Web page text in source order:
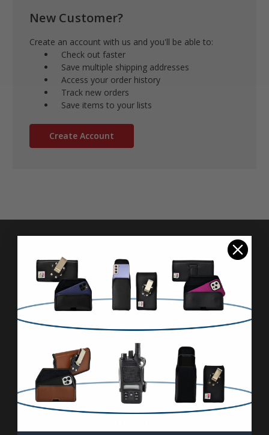
New Customer?
Create an account with us and you'll be able to:
Check out faster
Save multiple shipping addresses
Access your order history
Track new orders
Save items to your lists
Create Account
Advanced Search
Reviews
FAQ & About
Blog
Contact Us
Sitemap